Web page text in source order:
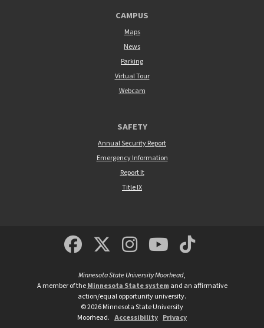
CAMPUS
Maps
News
Parking
Virtual Tour
Webcam
SAFETY
Annual Security Report
Emergency Information
Report It
Title IX
MSUM Facebook
Minnesota State
MSUM
Minnesota State University Moorhead,
A member of theMinnesota State systemand an affirmative
action/equal opportunity university.
©2026Minnesota State University
Moorhead. Accessibility Privacy